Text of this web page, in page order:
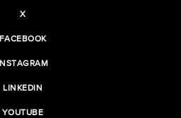
X
FACEBOOK
INSTAGRAM
LINKEDIN
YOUTUBE